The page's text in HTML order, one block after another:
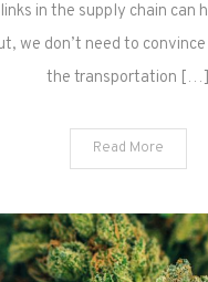
in the supply chain can
we don’t need to
the transportation […]
Read More